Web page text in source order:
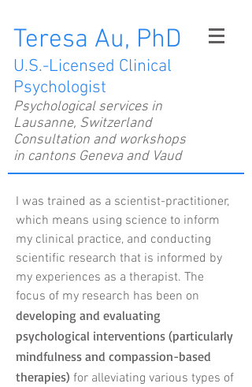
Teresa Au, PhD
U.S.-Licensed Clinical
Psychologist
Psychological services in
Lausanne, Switzerland
Consultation and workshops
in cantons Geneva and Vaud
I was trained as a scientist-practitioner,
which means using science to inform
my clinical practice, and conducting
scientific research that is informed by
my experiences as a therapist. The
focus of my research has been on
developing and evaluating
psychological interventions (particularly
mindfulness and compassion-based
therapies) for alleviating various types of